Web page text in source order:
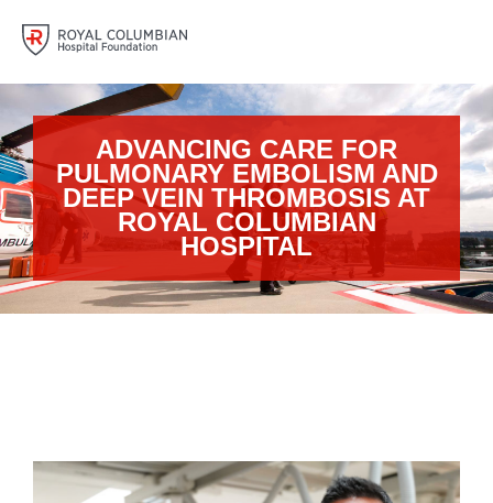
ADVANCING CARE FOR
PULMONARY EMBOLISM AND
DEEP VEIN THROMBOSIS AT
ROYAL COLUMBIAN
HOSPITAL